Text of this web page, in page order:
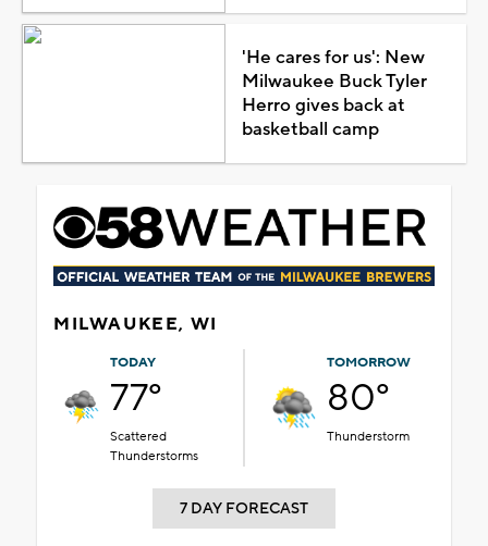
'He cares for us': New
Milwaukee Buck Tyler
Herro gives back at
basketball camp
MILWAUKEE, WI
TODAY
77°
Scattered
Thunderstorms
TOMORROW
80°
Thunderstorm
7 DAY FORECAST